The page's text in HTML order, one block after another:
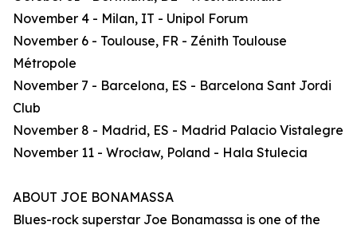
November 4 - Milan, IT - Unipol Forum
November 6 - Toulouse, FR - Zénith Toulouse
Métropole
November 7 - Barcelona, ES - Barcelona Sant Jordi
Club
November 8 - Madrid, ES - Madrid Palacio Vistalegre
November 11 - Wrocław, Poland - Hala Stulecia
ABOUT JOE BONAMASSA
Blues-rock superstar Joe Bonamassa is one of the